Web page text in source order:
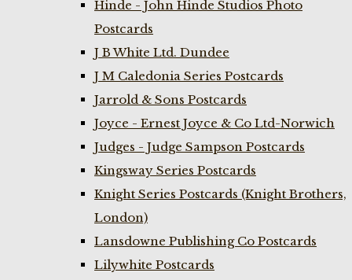
Hinde - John Hinde Studios Photo
Postcards
J B White Ltd. Dundee
J M Caledonia Series Postcards
Jarrold & Sons Postcards
Joyce - Ernest Joyce & Co Ltd-Norwich
Judges - Judge Sampson Postcards
Kingsway Series Postcards
Knight Series Postcards (Knight Brothers,
London)
Lansdowne Publishing Co Postcards
Lilywhite Postcards